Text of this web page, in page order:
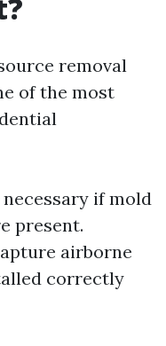
removal
of the most
if mold
present.
airborne
correctly